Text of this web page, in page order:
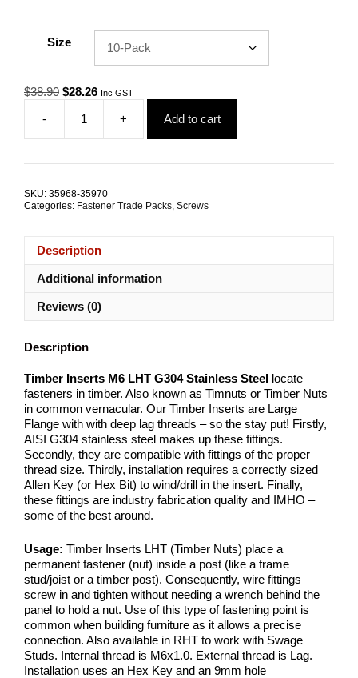
Size
$38.90 Original
was:
$38.90.
$28.26Current
$28.26.
Inc GST
-
Timber
Inserts
Stainless
quantity
+ Add to cart
SKU: 35968-35970
Categories: Fastener Trade Packs, Screws
Description
Additional information
Reviews (0)
Description
Timber Inserts M6 LHT G304 Stainless Steel locate
fasteners in timber. Also known as Timnuts or Timber Nuts
in common vernacular. Our Timber Inserts are Large
Flange with with deep lag threads – so the stay put! Firstly,
AISI G304 stainless steel makes up these fittings.
Secondly, they are compatible with fittings of the proper
thread size. Thirdly, installation requires a correctly sized
Allen Key (or Hex Bit) to wind/drill in the insert. Finally,
these fittings are industry fabrication quality and IMHO –
some of the best around.
Usage: Timber Inserts LHT (Timber Nuts) place a
permanent fastener (nut) inside a post (like a frame
stud/joist or a timber post). Consequently, wire fittings
screw in and tighten without needing a wrench behind the
panel to hold a nut. Use of this type of fastening point is
common when building furniture as it allows a precise
connection. Also available in RHT to work with Swage
Studs. Internal thread is M6x1.0. External thread is Lag.
Installation uses an Hex Key and an 9mm hole